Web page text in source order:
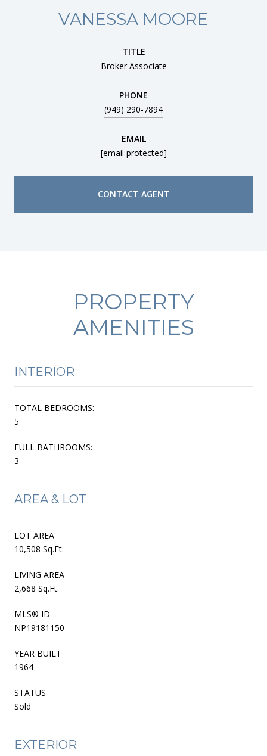
VANESSA MOORE
TITLE
Broker Associate
PHONE
(949) 290-7894
EMAIL
[email protected]
CONTACT AGENT
PROPERTY
AMENITIES
INTERIOR
TOTAL BEDROOMS:
5
FULL BATHROOMS:
3
AREA & LOT
LOT AREA
10,508 Sq.Ft.
LIVING AREA
2,668 Sq.Ft.
MLS® ID
NP19181150
YEAR BUILT
1964
STATUS
Sold
EXTERIOR